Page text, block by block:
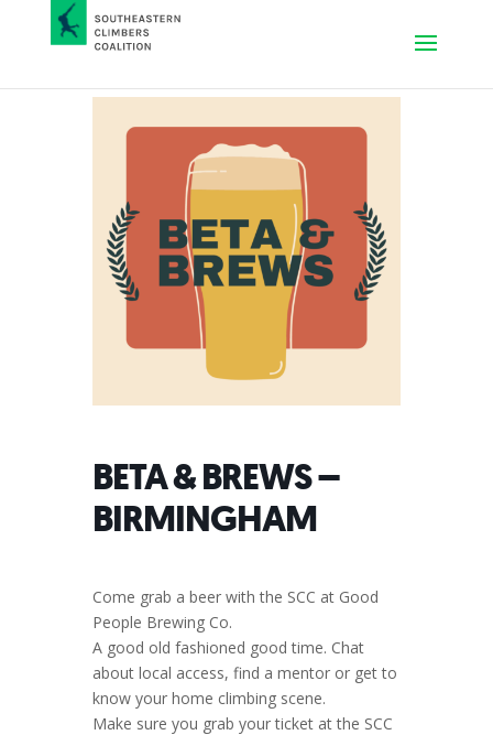
BETA & BREWS –
BIRMINGHAM
Come grab a beer with the SCC at Good
People Brewing Co.
A good old fashioned good time. Chat
about local access, find a mentor or get to
know your home climbing scene.
Make sure you grab your ticket at the SCC